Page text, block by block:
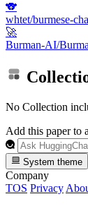
🐨
whtet/burmese-
🚀
Burman-AI/
No Collection
Add this paper to a
System theme
Company
TOS Privacy